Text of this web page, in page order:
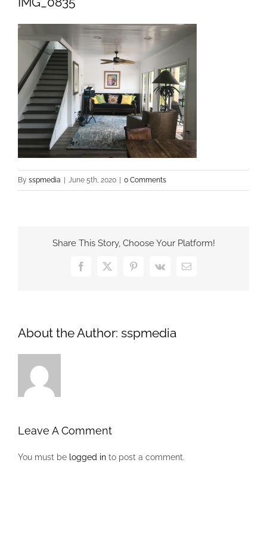
By sspmedia June 5th, 2020 0 Comments
Share This Story, Choose Your Platform!
Facebook
X Pinterest
Vk Email
About the Author: sspmedia
Leave A Comment
You must be logged in to post a comment.